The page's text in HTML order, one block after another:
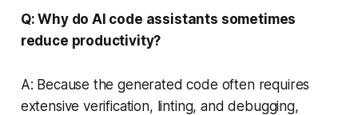
Q: Why do AI code assistants sometimes
reduce productivity?
A: Because the generated code often requires
extensive verification, linting, and debugging,